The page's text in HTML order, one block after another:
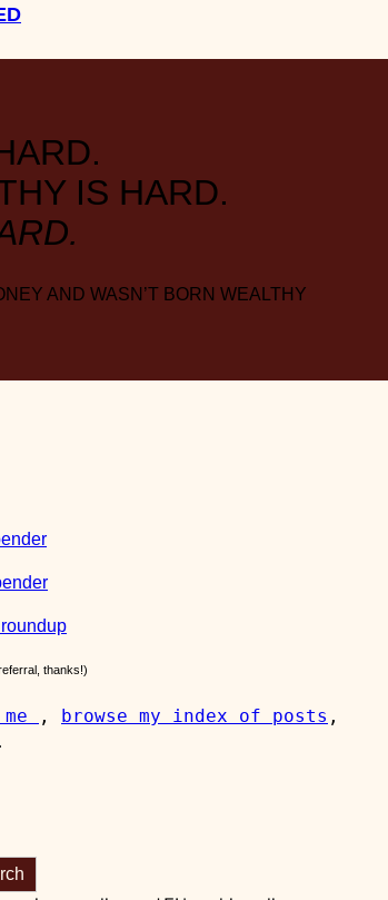
IS HARD.
AND WASN’T BORN WEALTHY
roundup
thanks!)
, browse my index of posts ,